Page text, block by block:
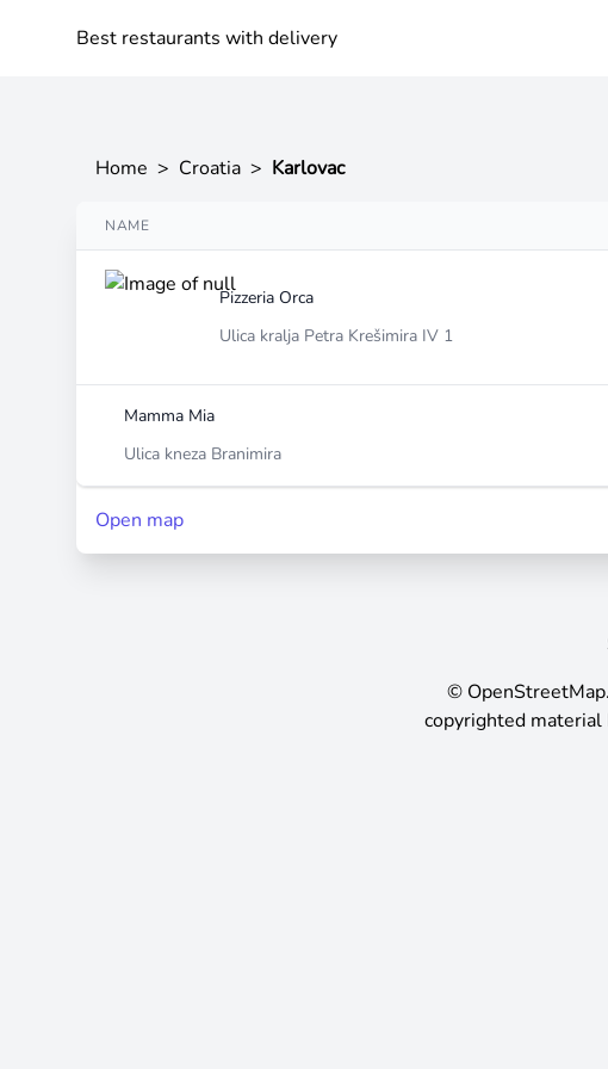
Best restaurants with delivery
Home > Croatia > Karlovac
NAME
Pizzeria Orca
Ulica kralja Petra Krešimira IV 1
Mamma Mia
Ulica kneza Branimira
Open map
© OpenStreetMap.
copyrighted material